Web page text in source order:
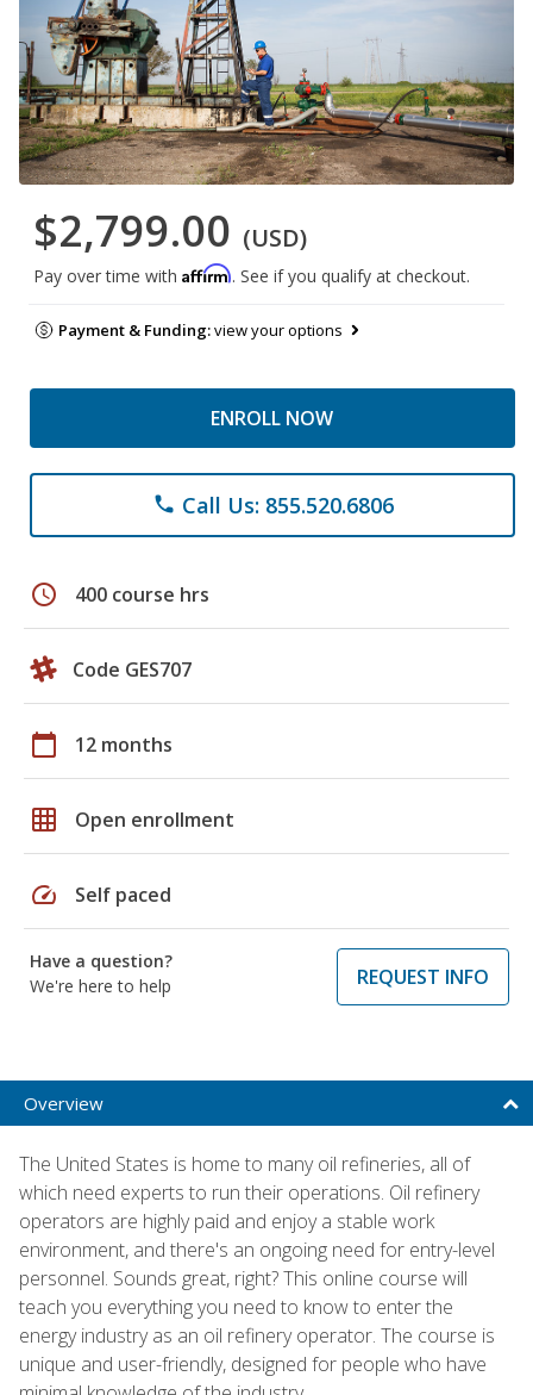
$2,799.00 (USD)
Pay over time with Affirm. See if you qualify at checkout.
Payment & Funding:view your options
ENROLL NOW
phone Call Us: 855.520.6806
schedule 400 course hrs
Code GES707
calendar_today 12 months
grid_on Open enrollment
speed Self paced
Have a question?
We're here to help
REQUEST INFO
Overview
The United States is home to many oil refineries, all of
which need experts to run their operations. Oil refinery
operators are highly paid and enjoy a stable work
environment, and there's an ongoing need for entry-level
personnel. Sounds great, right? This online course will
teach you everything you need to know to enter the
energy industry as an oil refinery operator. The course is
unique and user-friendly, designed for people who have